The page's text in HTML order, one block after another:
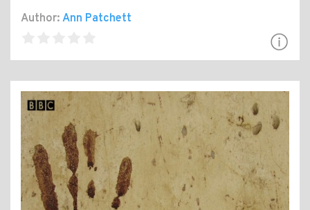
Author: Ann Patchett